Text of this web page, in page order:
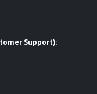
Support):